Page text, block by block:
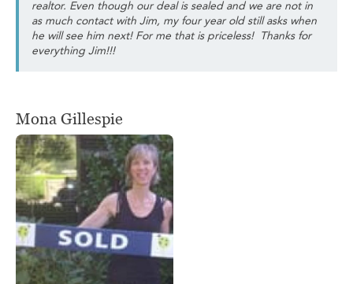
realtor. Even though our deal is sealed and we are not in
as much contact with Jim, my four year old still asks when
he will see him next! For me that is priceless! Thanks for
everything Jim!!!
Mona Gillespie